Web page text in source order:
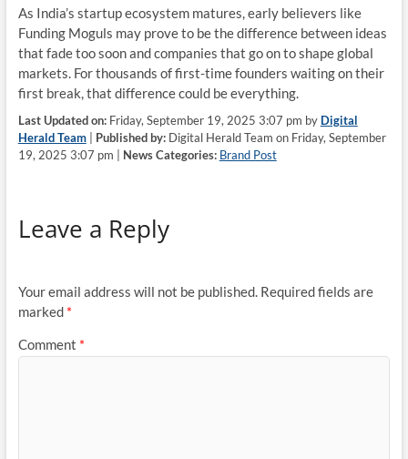
As India’s startup ecosystem matures, early believers like
Funding Moguls may prove to be the difference between ideas
that fade too soon and companies that go on to shape global
markets. For thousands of first-time founders waiting on their
first break, that difference could be everything.
Last Updated on:Friday, September 19, 2025 3:07 pm by Digital
Herald Team| Published by:Digital Herald Team on Friday, September
19, 2025 3:07 pm | News Categories: Brand Post
Leave a Reply
Your email address will not be published. Required fields are
marked *
Comment *